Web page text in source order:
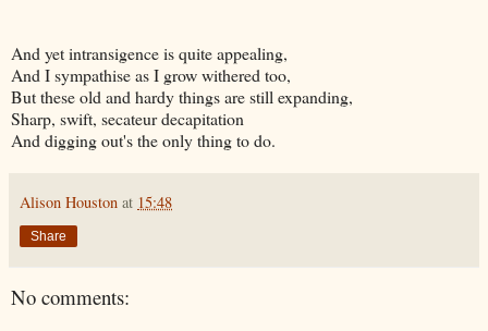
And yet intransigence is quite appealing,
And I sympathise as I grow withered too,
But these old and hardy things are still expanding,
Sharp, swift, secateur decapitation
And digging out's the only thing to do.
Alison Houston at 15:48
Share
No comments: